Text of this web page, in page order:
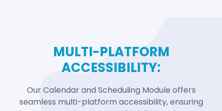
MULTI-PLATFORM
ACCESSIBILITY:
Our Calendar and Scheduling Module offers
seamless multi-platform accessibility, ensuring